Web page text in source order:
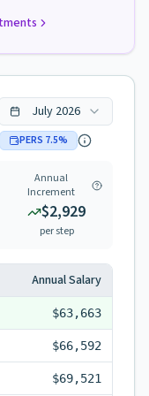
July 2026
PERS 7.5%
Annual
Increment
$2,929
per step
Annual Salary
$63,663
$66,592
$69,521